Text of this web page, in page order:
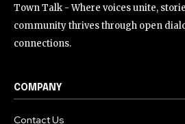
Town Talk - Where voices unite,
community thrives through open
connections.
COMPANY
Contact Us